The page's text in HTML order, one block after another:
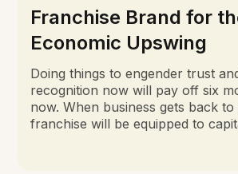
Franchise Brand for
Economic Upswing
Doing things to engender trust
recognition now will pay off six
now. When business gets back
franchise will be equipped to